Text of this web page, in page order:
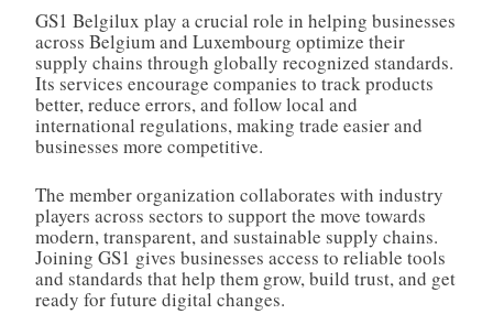
GS1 Belgilux play a crucial role in helping businesses
across Belgium and Luxembourg optimize their
supply chains through globally recognized standards.
Its services encourage companies to track products
better, reduce errors, and follow local and
international regulations, making trade easier and
businesses more competitive.
The member organization collaborates with industry
players across sectors to support the move towards
modern, transparent, and sustainable supply chains.
Joining GS1 gives businesses access to reliable tools
and standards that help them grow, build trust, and get
ready for future digital changes.